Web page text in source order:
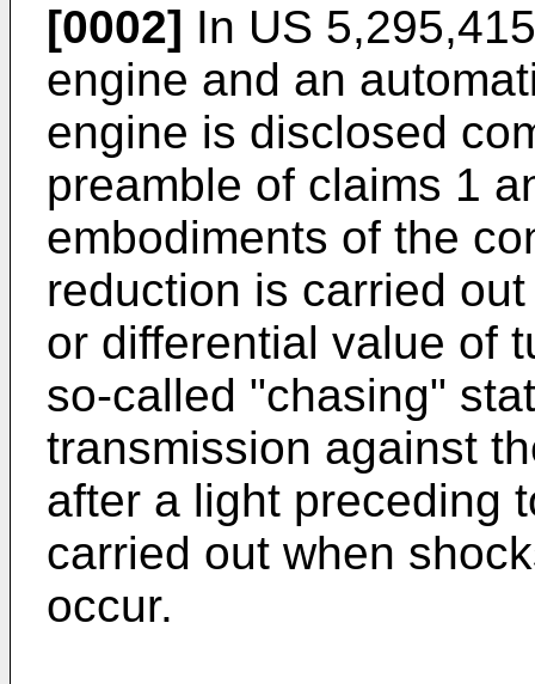
[0002] In US
engine and an
engine is disclosed
preamble of claims 1
embodiments of the
reduction is carried
or differential value of
so-called "chasing"
transmission against
after a light preceding
carried out when
occur.